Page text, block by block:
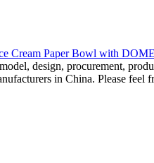
Cream Paper Bowl with
design, procurement,
in China. Please feel